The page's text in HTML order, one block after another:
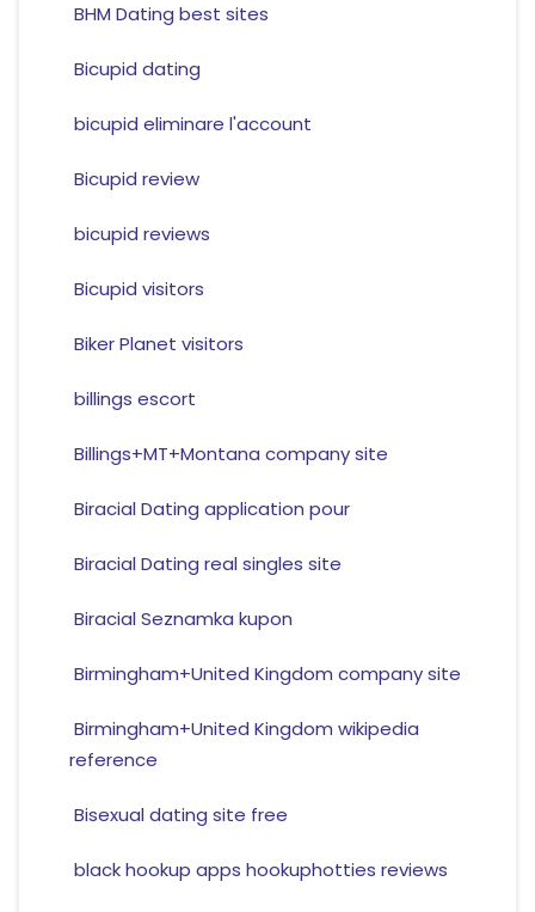
BHM Dating best sites
Bicupid dating
bicupid eliminare l'account
Bicupid review
bicupid reviews
Bicupid visitors
Biker Planet visitors
billings escort
Billings+MT+Montana company site
Biracial Dating application pour
Biracial Dating real singles site
Biracial Seznamka kupon
Birmingham+United Kingdom company site
Birmingham+United Kingdom wikipedia
reference
Bisexual dating site free
black hookup apps hookuphotties reviews